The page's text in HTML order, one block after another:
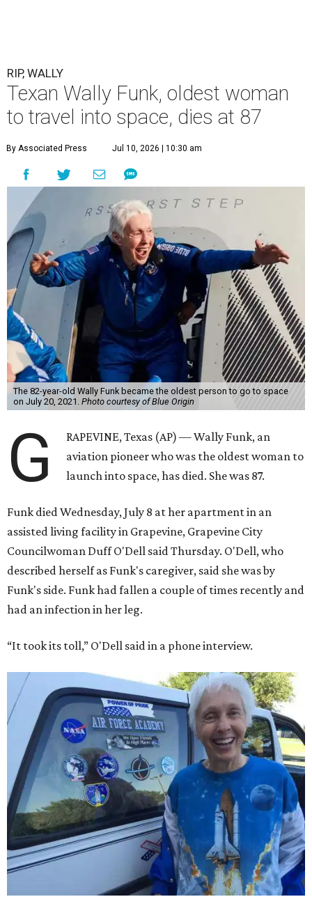
RIP, WALLY
Texan Wally Funk, oldest woman
to travel into space, dies at 87
By Associated Press Jul 10, 2026 | 10:30 am
The 82-year-old Wally Funk became the oldest person to go to space
on July 20, 2021. Photo courtesy of Blue Origin
G
RAPEVINE, Texas (AP) — Wally Funk, an
aviation pioneer who was the oldest woman to
launch into space, has died. She was 87.
Funk died Wednesday, July 8 at her apartment in an
assisted living facility in Grapevine, Grapevine City
Councilwoman Duff O'Dell said Thursday. O'Dell, who
described herself as Funk's caregiver, said she was by
Funk's side. Funk had fallen a couple of times recently and
had an infection in her leg.
“It took its toll,” O'Dell said in a phone interview.